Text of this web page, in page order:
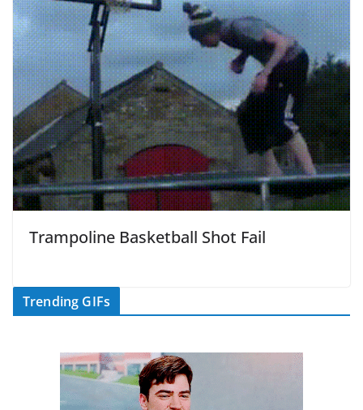
Trampoline Basketball Shot Fail
Trending GIFs